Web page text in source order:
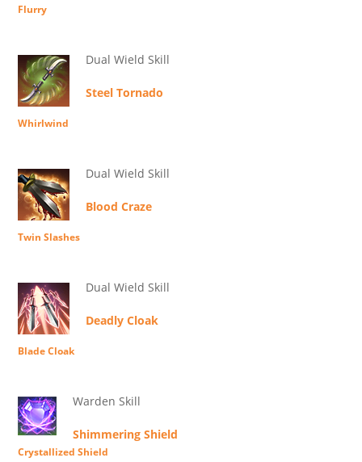
Flurry
Dual Wield Skill
Steel Tornado
Whirlwind
Dual Wield Skill
Blood Craze
Twin Slashes
Dual Wield Skill
Deadly Cloak
Blade Cloak
Warden Skill
Shimmering Shield
Crystallized Shield